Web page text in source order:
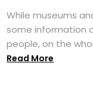
While museums
some information
people, on the
Read More